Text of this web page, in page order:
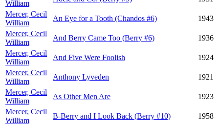
William
Mercer, Cecil
William
An Eye for a Tooth (Chandos #6)
1943
Mercer, Cecil
William
And Berry Came Too (Berry #6)
1936
Mercer, Cecil
William
And Five Were Foolish
1924
Mercer, Cecil
William
Anthony Lyveden
1921
Mercer, Cecil
William
As Other Men Are
1923
Mercer, Cecil
William
B-Berry and I Look Back (Berry #10)
1958